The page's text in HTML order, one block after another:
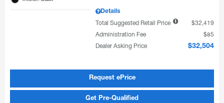
Details
Total Suggested Retail Price
$32,419
Administration Fee
$85
Dealer Asking Price
$32,504
Request ePrice
Get Pre-Qualified